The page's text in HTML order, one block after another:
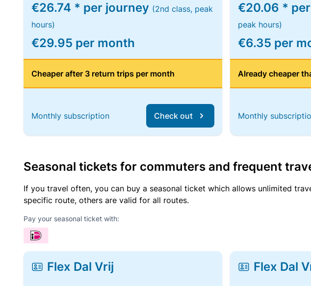
€26.74 * per journey (2nd class, peak
hours)
€29.95 per month
Cheaper after 3 return trips per month
Monthly subscription Check out
€20.06 *
peak hours)
€6.35 per
Already cheaper
Monthly
Seasonal tickets for commuters and frequent
If you travel often, you can buy a seasonal ticket which allows unlimited
specific route, others are valid for all routes.
Pay your seasonal ticket with:
Flex Dal Vrij Flex Dal